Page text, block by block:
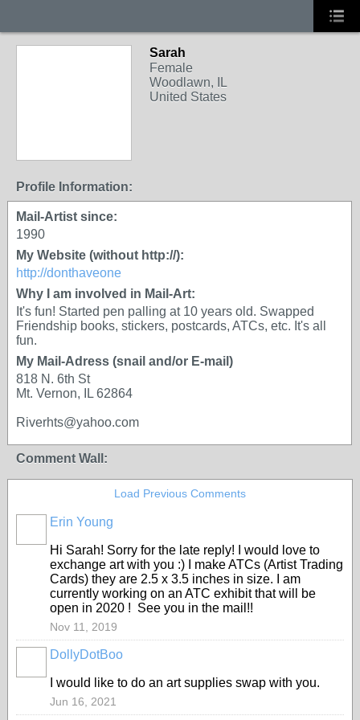
Sarah
Female
Woodlawn, IL
United States
Profile Information:
Mail-Artist since:
1990
My Website (without http://):
http://donthaveone
Why I am involved in Mail-Art:
It's fun! Started pen palling at 10 years old. Swapped
Friendship books, stickers, postcards, ATCs, etc. It's all
fun.
My Mail-Adress (snail and/or E-mail)
818 N. 6th St
Mt. Vernon, IL 62864
Riverhts@yahoo.com
Comment Wall:
Load Previous Comments
Erin Young
Hi Sarah! Sorry for the late reply! I would love to
exchange art with you :) I make ATCs (Artist Trading
Cards) they are 2.5 x 3.5 inches in size. I am
currently working on an ATC exhibit that will be
open in 2020 ! See you in the mail!!
Nov 11, 2019
DollyDotBoo
I would like to do an art supplies swap with you.
Jun 16, 2021